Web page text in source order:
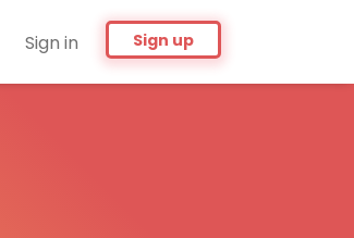
Sign in Sign up